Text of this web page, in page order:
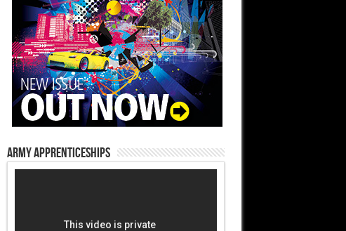
Army Apprenticeships